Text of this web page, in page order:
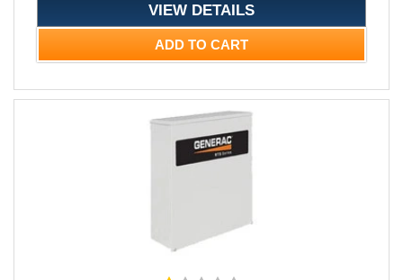
VIEW DETAILS
ADD TO CART